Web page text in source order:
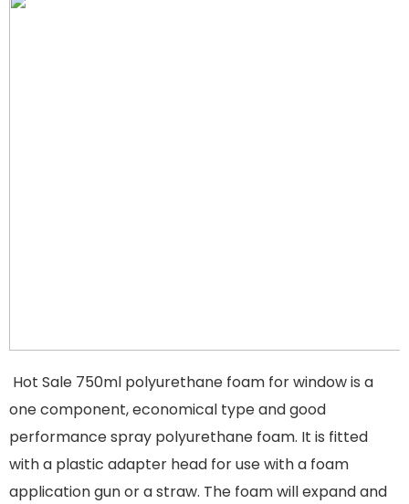
Hot Sale 750ml polyurethane foam for window is a
one component, economical type and good
performance spray polyurethane foam. It is fitted
with a plastic adapter head for use with a foam
application gun or a straw. The foam will expand and